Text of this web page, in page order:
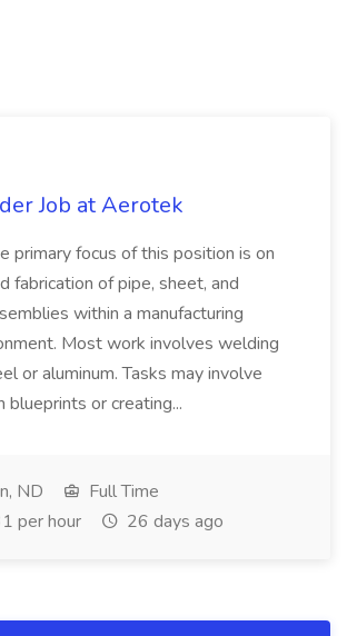
Job at Aerotek
primary focus of this position is on
fabrication of pipe, sheet, and
within a manufacturing
Most work involves welding
or aluminum. Tasks may involve
blueprints or creating...
ND
Full Time
per hour
26 days ago